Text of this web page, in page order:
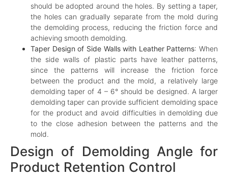
should be adopted around the holes. By setting a taper,
the holes can gradually separate from the mold during
the demolding process, reducing the friction force and
achieving smooth demolding.
Taper Design of Side Walls with Leather Patterns: When
the side walls of plastic parts have leather patterns,
since the patterns will increase the friction force
between the product and the mold, a relatively large
demolding taper of 4 – 6° should be designed. A larger
demolding taper can provide sufficient demolding space
for the product and avoid difficulties in demolding due
to the close adhesion between the patterns and the
mold.
Design of Demolding Angle for
Product Retention Control